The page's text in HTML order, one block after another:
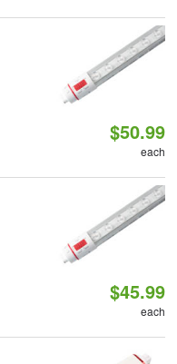
$50.99
each
$45.99
each